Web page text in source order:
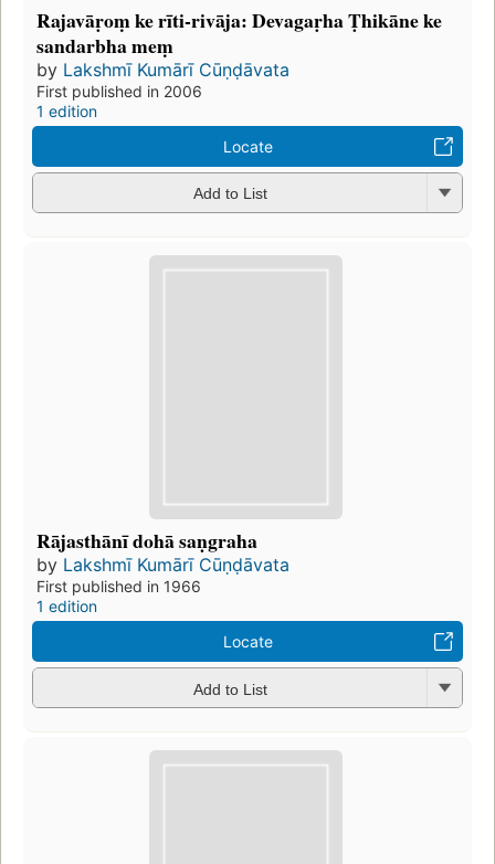
Rajavāṛoṃ ke rīti-rivāja: Devagaṛha Ṭhikāne ke
sandarbha meṃ
by Lakshmī Kumārī Cūṇḍāvata
First published in 2006
1 edition
Locate
Add to List
Rājasthānī dohā saṇgraha
by Lakshmī Kumārī Cūṇḍāvata
First published in 1966
1 edition
Locate
Add to List